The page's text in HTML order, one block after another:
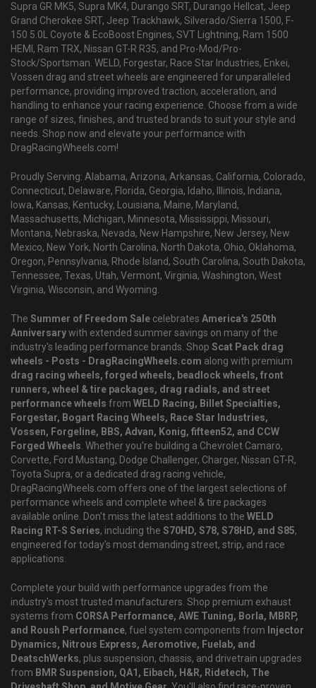
Supra GR MK5, Supra MK4, Durango SRT, Durango Hellcat, Jeep
Grand Cherokee SRT, Jeep Trackhawk, Silverado/Sierra 1500, F-
150 5.0L Coyote & EcoBoost Engines, SVT Lightning, Ram 1500
HEMI, Ram TRX, Nissan GT-R R35, and Pro-Mod/Pro-
Stock/Sportsman. WELD, Forgestar, Race Star Industries, Enkei,
Vossen drag and street wheels are engineered for unparalleled
performance, providing improved traction, acceleration, and
handling to enhance your racing experience. Choose from a wide
range of sizes, finishes, and trusted brands to suit your style and
needs. Shop now and elevate your performance with
DragRacingWheels.com!
Proudly Serving: Alabama, Arizona, Arkansas, California, Colorado,
Connecticut, Delaware, Florida, Georgia, Idaho, Illinois, Indiana,
Iowa, Kansas, Kentucky, Louisiana, Maine, Maryland,
Massachusetts, Michigan, Minnesota, Mississippi, Missouri,
Montana, Nebraska, Nevada, New Hampshire, New Jersey, New
Mexico, New York, North Carolina, North Dakota, Ohio, Oklahoma,
Oregon, Pennsylvania, Rhode Island, South Carolina, South Dakota,
Tennessee, Texas, Utah, Vermont, Virginia, Washington, West
Virginia, Wisconsin, and Wyoming.
The Summer of Freedom Sale celebrates America's 250th
Anniversarywith extended summer savings on many of the
industry's leading performance brands. Shop Scat Pack drag
wheels - Posts - DragRacingWheels.com along with premium
drag racing wheels, forged wheels, beadlock wheels, front
runners, wheel & tire packages, drag radials, and street
performance wheels from WELD Racing, Billet Specialties,
Forgestar, Bogart Racing Wheels, Race Star Industries,
Vossen, Forgeline, BBS, Advan, Konig, fifteen52, and CCW
Forged Wheels. Whether you're building a Chevrolet Camaro,
Corvette, Ford Mustang, Dodge Challenger, Charger, Nissan GT-R,
Toyota Supra, or a dedicated drag racing vehicle,
DragRacingWheels.com offers one of the largest selections of
performance wheels and complete wheel & tire packages
available online. Don't miss the latest additions to the WELD
Racing RT-S Series, including the S70HD, S78, S78HD, and S85,
engineered for today's most demanding street, strip, and race
applications.
Complete your build with performance upgrades from the
industry's most trusted manufacturers. Shop premium exhaust
systems from CORSA Performance, AWE Tuning, Borla, MBRP,
and Roush Performance, fuel system components from Injector
Dynamics, Nitrous Express, Aeromotive, Fuelab, and
DeatschWerks, plus suspension, chassis, and drivetrain upgrades
from BMR Suspension, QA1, Eibach, H&R, Ridetech, The